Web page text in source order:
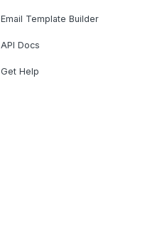
Email Template Builder
API Docs
Get Help